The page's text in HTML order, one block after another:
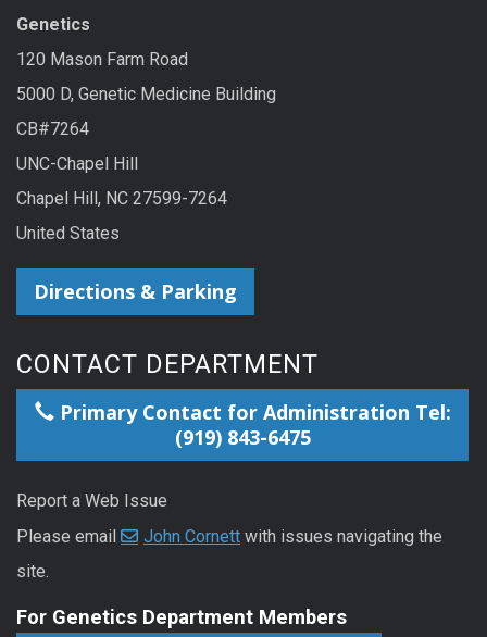
Genetics
120 Mason Farm Road
5000 D, Genetic Medicine Building
CB#7264
UNC-Chapel Hill
Chapel Hill, NC 27599-7264
United States
Directions & Parking
CONTACT DEPARTMENT
Primary Contact for Administration Tel:
(919) 843-6475
Report a Web Issue
Please email
John Cornett with issues navigating the
site.
For Genetics Department Members